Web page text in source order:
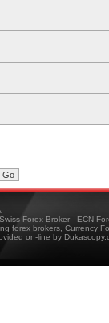
Forex Broker - ECN
forex brokers, Currency
on-line by